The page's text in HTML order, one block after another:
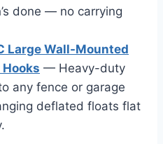
done — no carrying
Large Wall-Mounted
— Heavy-duty
any fence or garage
deflated floats flat